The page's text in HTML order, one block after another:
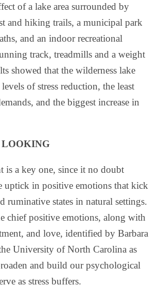
of a lake area surrounded by
and hiking trails, a municipal park
and an indoor recreational
track, treadmills and a weight
showed that the wilderness lake
of stress reduction, the least
and the biggest increase in
LOOKING
is a key one, since it no doubt
uptick in positive emotions that kick
ruminative states in natural settings.
chief positive emotions, along with
and love, identified by Barbara
University of North Carolina as
and build our psychological
as stress buffers.